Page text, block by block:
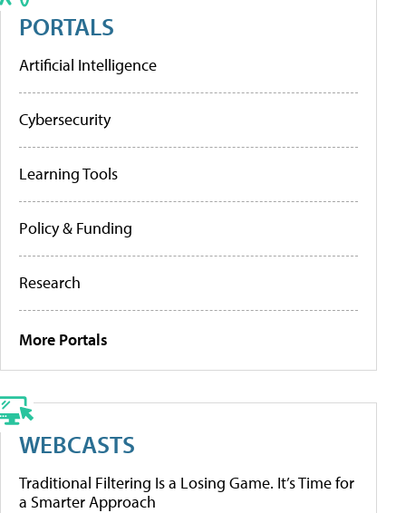
PORTALS
Artificial Intelligence
Cybersecurity
Learning Tools
Policy & Funding
Research
More Portals
WEBCASTS
Traditional Filtering Is a Losing Game. It’s Time for
a Smarter Approach